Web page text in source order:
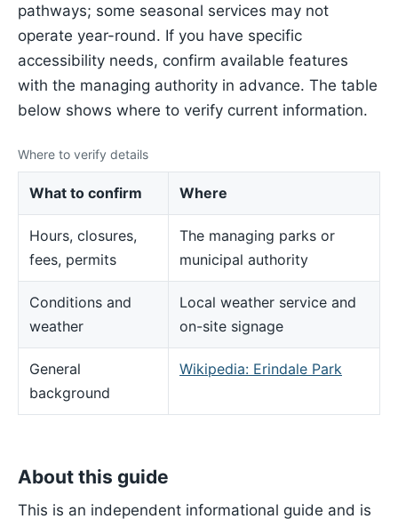
pathways; some seasonal services may not
operate year-round. If you have specific
accessibility needs, confirm available features
with the managing authority in advance. The table
below shows where to verify current information.
Where to verify details
What to confirm Where
Hours, closures,
fees, permits
The managing parks or
municipal authority
Conditions and
weather
Local weather service and
on-site signage
General
background
Wikipedia: Erindale Park
About this guide
This is an independent informational guide and is